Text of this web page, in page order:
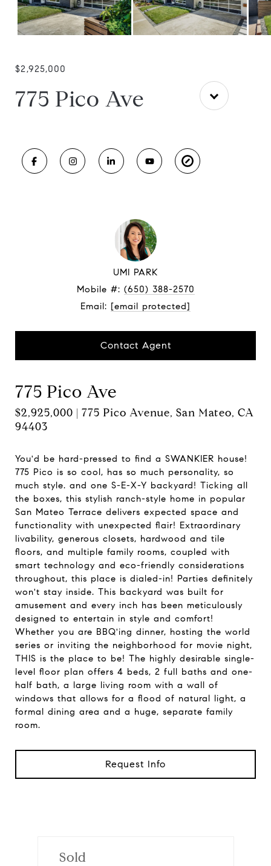
$2,925,000
775 Pico Ave
UMI PARK
Mobile #: (650) 388-2570
Email: [email protected]
Contact Agent
775 Pico Ave
$2,925,000 | 775 Pico Avenue, San Mateo, CA
94403
You'd be hard-pressed to find a SWANKIER house!
775 Pico is so cool, has so much personality, so
much style. and one S-E-X-Y backyard! Ticking all
the boxes, this stylish ranch-style home in popular
San Mateo Terrace delivers expected space and
functionality with unexpected flair! Extraordinary
livability, generous closets, hardwood and tile
floors, and multiple family rooms, coupled with
smart technology and eco-friendly considerations
throughout, this place is dialed-in! Parties definitely
won't stay inside. This backyard was built for
amusement and every inch has been meticulously
designed to entertain in style and comfort!
Whether you are BBQ'ing dinner, hosting the world
series or inviting the neighborhood for movie night,
THIS is the place to be! The highly desirable single-
level floor plan offers 4 beds, 2 full baths and one-
half bath, a large living room with a wall of
windows that allows for a flood of natural light, a
formal dining area and a huge, separate family
room.
Request Info
Sold